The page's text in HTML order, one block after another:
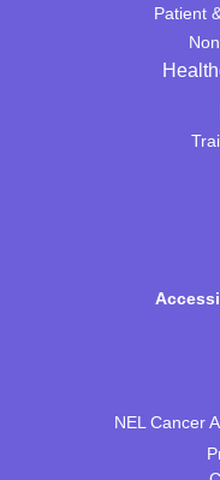
Patient
NEL Cancer